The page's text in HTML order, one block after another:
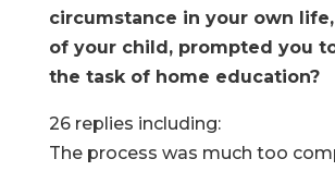
circumstance in your own
of your child, prompted you
the task of home education?
26 replies including:
The process was much too